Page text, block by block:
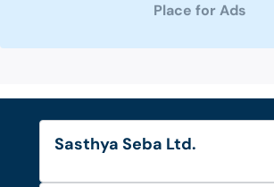
Place for Ads
Sasthya Seba Ltd.